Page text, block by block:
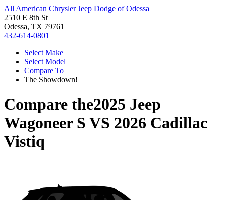
All American Chrysler Jeep Dodge of Odessa
2510 E 8th St
Odessa, TX 79761
432-614-0801
Select Make
Select Model
Compare To
The Showdown!
Compare the2025 Jeep
Wagoneer S VS 2026 Cadillac
Vistiq